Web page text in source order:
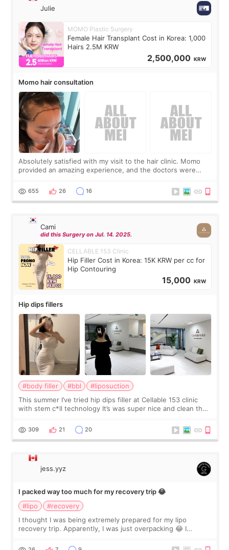
Julie
MOMO Plastic Surgery
Female Hair Transplant Cost in Korea: 1,000
Hairs 2.5M KRW
2,500,000 KRW
Momo hair consultation
Absolutely satisfied with my visit to the hair clinic. Momo
provided an amazing experience, and the doctors were
top it off, they generously
655 26 16
Cami
did this Surgery on Jul. 14. 2025.
CELLABLE 153 Clinic
Hip Filler Cost in Korea: 15K KRW per cc for
Hip Contouring
15,000 KRW
Hip dips fillers
#body filler #bbl
#liposuction
This summer I’ve tried hip dips filler at Cellable 153 clinic
with stem c*ll technology It’s was super nice and clean the
explain what I wan
309 21 20
jess.yyz
I packed way too much for my recovery trip 😂
#lipo
#recovery
I thought I was being extremely prepared for my lipo
recovery trip. Apparently, I was just overpacking 😂 I
supplements I never touched, and enoug